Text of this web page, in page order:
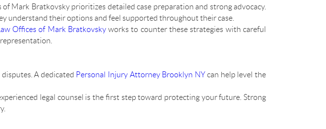
Mark Bratkovsky prioritizes detailed case preparation and strong advocacy.
understand their options and feel supported throughout their case.
Law Offices of Mark Bratkovskyworks to counter these strategies with careful
A dedicated Personal Injury Attorney Brooklyn NYcan help level the
legal counsel is the first step toward protecting your future. Strong